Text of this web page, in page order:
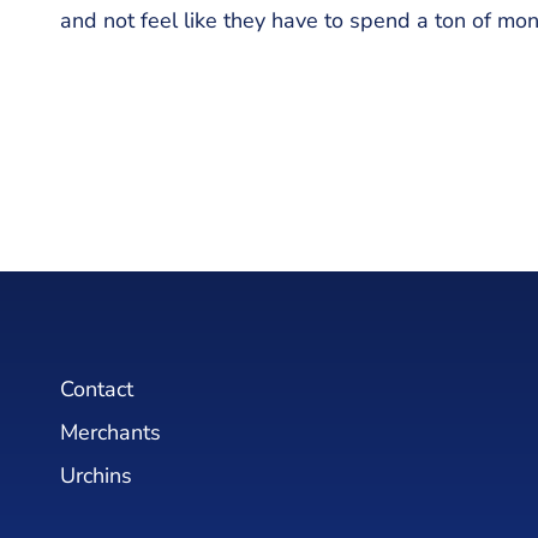
and not feel like they have to spend a ton of
Contact
Merchants
Urchins